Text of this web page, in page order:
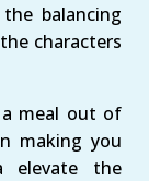
balancing
characters
meal out of
making you
elevate the